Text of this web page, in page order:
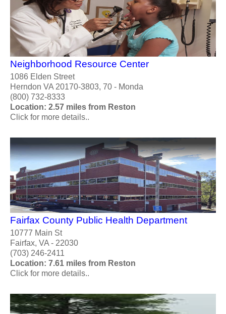
Neighborhood Resource Center
1086 Elden Street
Herndon VA 20170-3803, 70 - Monda
(800) 732-8333
Location: 2.57 miles from Reston
Click for more details..
Fairfax County Public Health Department
10777 Main St
Fairfax, VA - 22030
(703) 246-2411
Location: 7.61 miles from Reston
Click for more details..